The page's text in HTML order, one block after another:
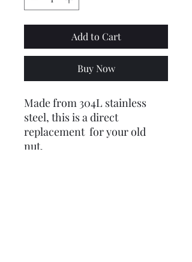
Add to Cart
Buy Now
Made from 304L stainless
steel, this is a direct
replacement for your old
nut.